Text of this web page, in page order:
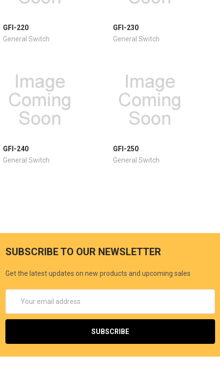
GFI-220
General Switch
GFI-230
General Switch
GFI-240
General Switch
GFI-250
General Switch
SUBSCRIBE TO OUR NEWSLETTER
Get the latest updates on new products and upcoming sales
Address